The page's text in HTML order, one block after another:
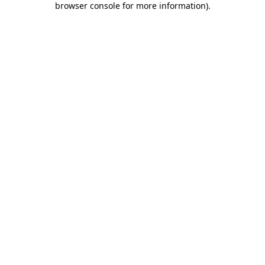
browser console for more information).